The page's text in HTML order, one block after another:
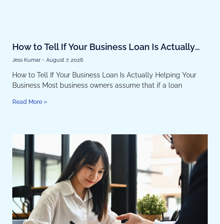
How to Tell If Your Business Loan Is Actually
Helping Your Business
Jess Kumar August 7, 2026
How to Tell If Your Business Loan Is Actually Helping Your
Business Most business owners assume that if a loan
Read More »